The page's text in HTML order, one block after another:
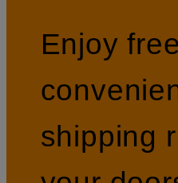
Enjoy
shipping